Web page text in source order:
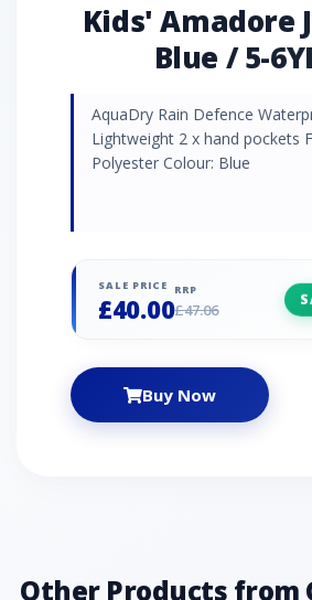
Kids' Amadore
Blue / 5-
AquaDry Rain Defence
Lightweight 2 x hand pockets
Polyester Colour: Blue
SALE PRICE
£40.00
RRP
£47.06
Buy Now
Other Products from